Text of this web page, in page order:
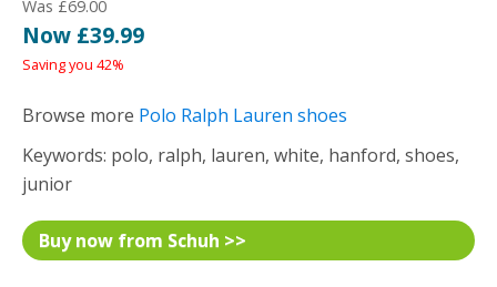
Was £69.00
Now £39.99
Saving you 42%
Browse more Polo Ralph Lauren shoes
Keywords: polo, ralph, lauren, white, hanford, shoes,
junior
Buy now from Schuh >>